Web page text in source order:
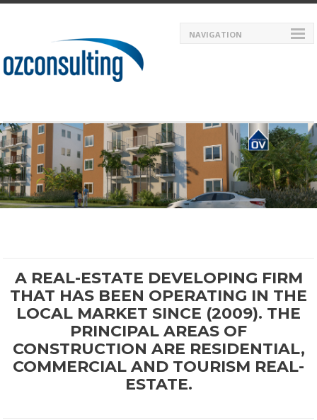
NAVIGATION
A REAL-ESTATE DEVELOPING FIRM
THAT HAS BEEN OPERATING IN THE
LOCAL MARKET SINCE (2009). THE
PRINCIPAL AREAS OF
CONSTRUCTION ARE RESIDENTIAL,
COMMERCIAL AND TOURISM REAL-
ESTATE.